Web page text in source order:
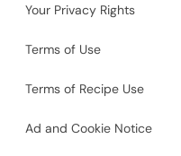
Your Privacy Rights
Terms of Use
Terms of Recipe Use
Ad and Cookie Notice